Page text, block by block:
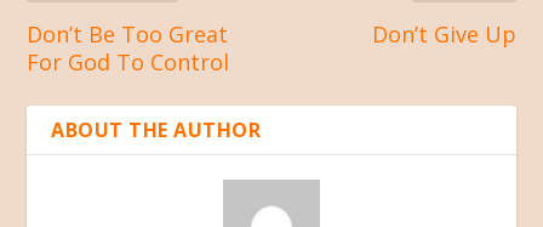
Don’t Be Too Great
For God To Control
Don’t Give Up
ABOUT THE AUTHOR